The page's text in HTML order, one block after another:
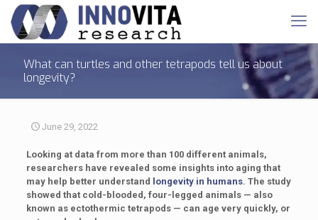
What can turtles and other tetrapods tell us about
longevity?
June 29, 2022
Looking at data from more than 100 different animals,
researchers have revealed some insights into aging that
may help better understand
longevity in humans. The study
showed that cold-blooded, four-legged animals — also
known as ectothermic tetrapods — can age very quickly, or